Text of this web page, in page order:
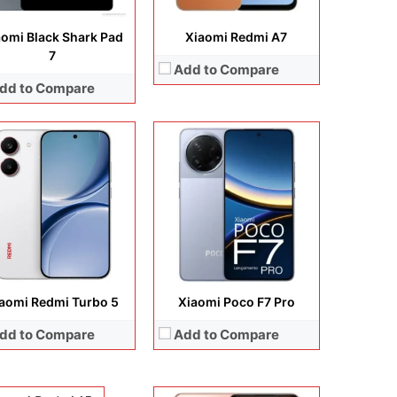
Black Shark Pad
7
to Compare
Xiaomi Redmi A7
Add to Compare
Redmi Turbo 5
to Compare
Xiaomi Poco F7 Pro
Add to Compare
32 MP + 8 MP
system:Android 16
6300 mAh
Display:6.55 inches, AMOLED
64 MP + 8 MP + 5 MP + 16 MP
Operating system:Android 11
64GB / 128GB
Li-Po 4250 mAh
View Details →